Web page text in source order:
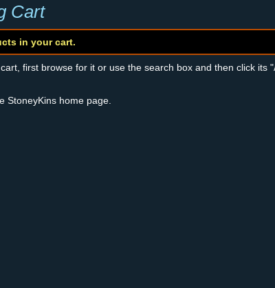
Cart
in your cart.
first browse for it or use the search box and then click its
StoneyKins home page.